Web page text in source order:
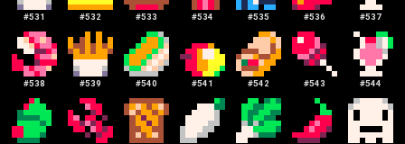
#531 #532 #533 #534 #535 #536 #537
#538 #539 #540 #541 #542 #543 #544